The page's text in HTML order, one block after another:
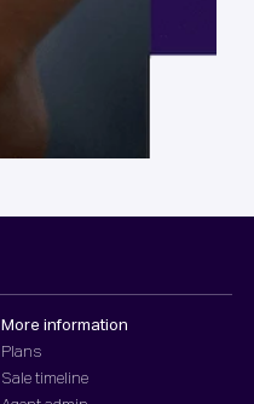
More information
Plans
Sale timeline